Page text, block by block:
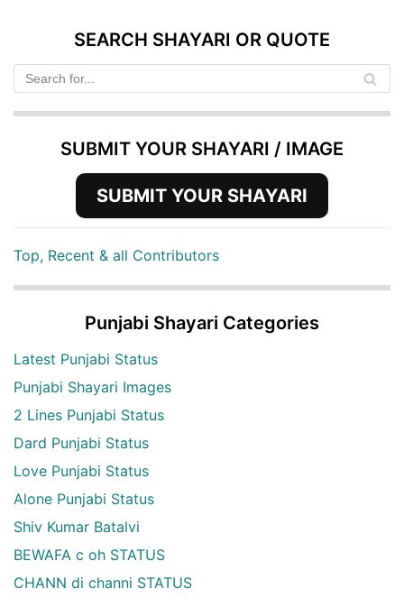
SEARCH SHAYARI OR QUOTE
SUBMIT YOUR SHAYARI / IMAGE
SUBMIT YOUR SHAYARI
Top, Recent & all Contributors
Punjabi Shayari Categories
Latest Punjabi Status
Punjabi Shayari Images
2 Lines Punjabi Status
Dard Punjabi Status
Love Punjabi Status
Alone Punjabi Status
Shiv Kumar Batalvi
BEWAFA c oh STATUS
CHANN di channi STATUS